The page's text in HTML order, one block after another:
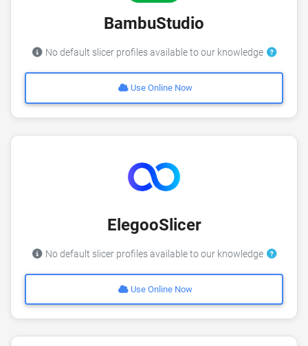
BambuStudio
No default slicer profiles available to our knowledge
Use Online Now
ElegooSlicer
No default slicer profiles available to our knowledge
Use Online Now